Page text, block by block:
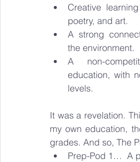
Creative
poetry, and art.
A strong
the environment.
A non-
education, with
levels.
It was a revelation.
my own education,
grades. And so, The
Prep-Pod 1…  A